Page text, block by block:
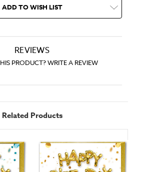
ADD TO WISH LIST
REVIEWS
PRODUCT? WRITE A REVIEW
Related Products